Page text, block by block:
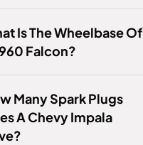
Is The Wheelbase Of
Falcon?
Many Spark Plugs
A Chevy Impala